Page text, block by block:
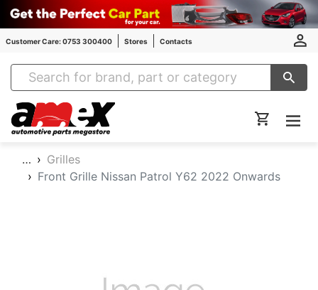
Customer Care: 0753 300400 Stores Contacts
Amex Auto Parts
…
Grilles
Front Grille Nissan Patrol Y62 2022 Onwards